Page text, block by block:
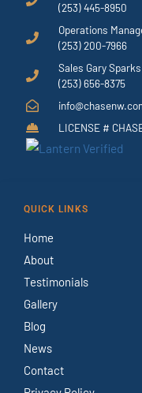
(253) 445-8950
Operations
(253) 200-7966
Sales Gary
(253) 656-8375
LICENSE #
QUICK LINKS
Home
About
Testimonials
Gallery
Blog
News
Contact